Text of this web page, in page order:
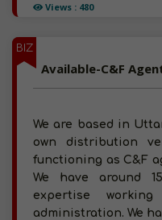
Views : 480
BIZ
We are based in
own distribution
functioning as C&F
We have around
expertise
administration. We